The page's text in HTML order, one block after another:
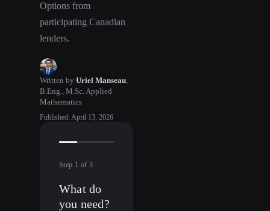
Options from
participating Canadian
lenders.
Written by Uriel Manseau
B.Eng., M.Sc. Applied
Mathematics
Published: April 13, 2026
Step 1 of 3
What do
you need?